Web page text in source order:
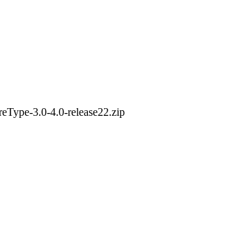
3.0-4.0-release22.zip